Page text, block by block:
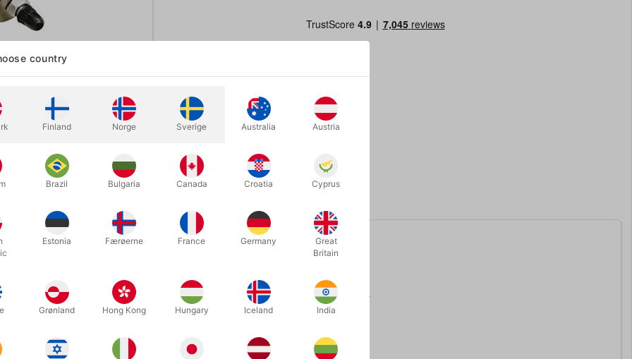
to get the attention from your audience?
horn is an early American design with chromed steel parts, soft rubber bulb.
country
Finland Norge Sverige Australia Austria
Brazil Bulgaria Canada Croatia Cyprus
Estonia Færøerne France Germany
Great
Britain
Grønland Hong Kong Hungary Iceland India